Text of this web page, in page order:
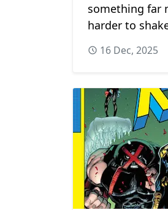
something far
harder to
16 Dec, 2025